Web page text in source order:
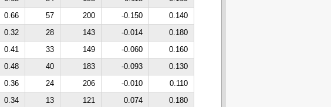
0.66 57 200 -0.150
0.140
0.32 28 143 -0.014
0.180
0.41 33 149 -0.060
0.160
0.48 40 183 -0.093
0.130
0.36 24 206 -0.010
0.110
0.34 13 121 0.074
0.180